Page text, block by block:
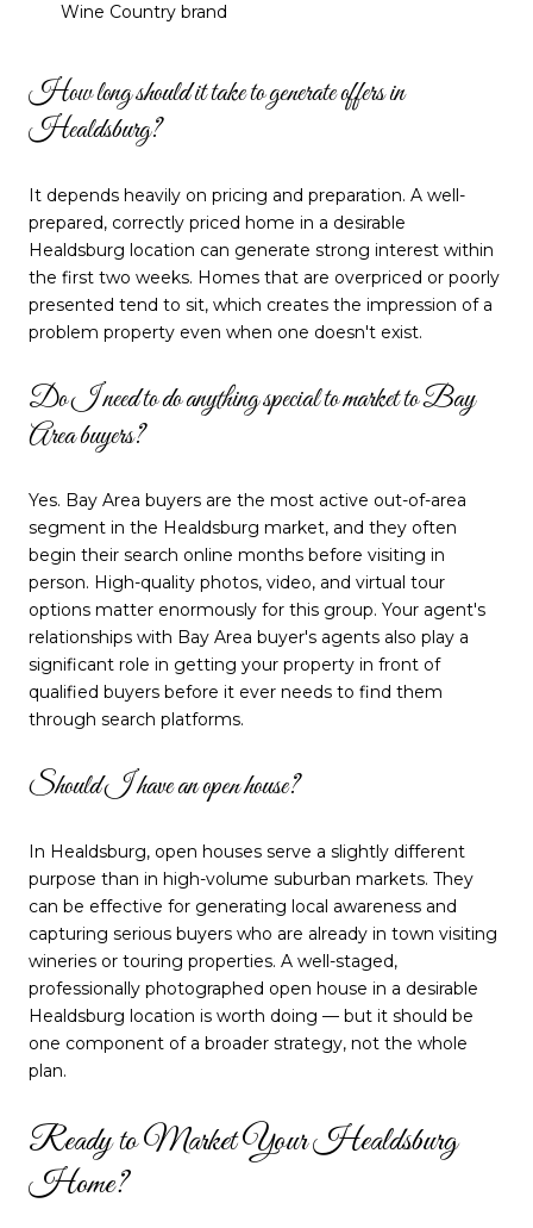
Wine Country brand
How long should it take to generate offers in
Healdsburg?
It depends heavily on pricing and preparation. A well-
prepared, correctly priced home in a desirable
Healdsburg location can generate strong interest within
the first two weeks. Homes that are overpriced or poorly
presented tend to sit, which creates the impression of a
problem property even when one doesn't exist.
Do I need to do anything special to market to Bay
Area buyers?
Yes. Bay Area buyers are the most active out-of-area
segment in the Healdsburg market, and they often
begin their search online months before visiting in
person. High-quality photos, video, and virtual tour
options matter enormously for this group. Your agent's
relationships with Bay Area buyer's agents also play a
significant role in getting your property in front of
qualified buyers before it ever needs to find them
through search platforms.
Should I have an open house?
In Healdsburg, open houses serve a slightly different
purpose than in high-volume suburban markets. They
can be effective for generating local awareness and
capturing serious buyers who are already in town visiting
wineries or touring properties. A well-staged,
professionally photographed open house in a desirable
Healdsburg location is worth doing — but it should be
one component of a broader strategy, not the whole
plan.
Ready to Market Your Healdsburg
Home?